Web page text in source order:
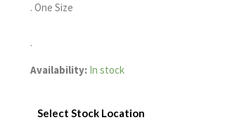
. One Size
.
Availability: In stock
Select Stock Location